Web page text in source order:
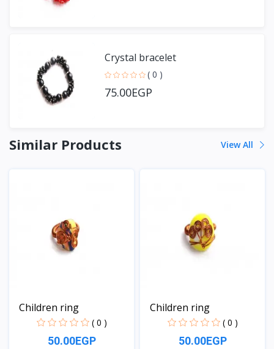
Crystal bracelet
( 0 )
75.00EGP
Similar Products View All
Children ring
( 0 )
50.00EGP
Children ring
( 0 )
50.00EGP